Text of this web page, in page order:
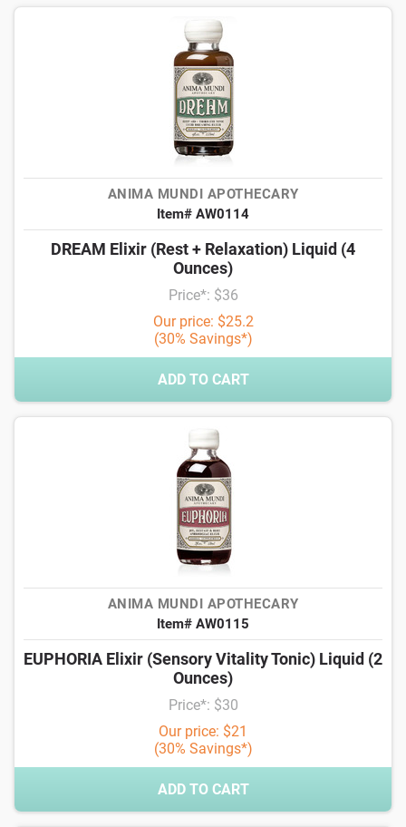
ANIMA MUNDI APOTHECARY
Item# AW0114
DREAM Elixir (Rest + Relaxation) Liquid (4
Ounces)
Price*: $36
Our price: $25.2
(30% Savings*)
ADD TO CART
ANIMA MUNDI APOTHECARY
Item# AW0115
EUPHORIA Elixir (Sensory Vitality Tonic) Liquid (2
Ounces)
Price*: $30
Our price: $21
(30% Savings*)
ADD TO CART